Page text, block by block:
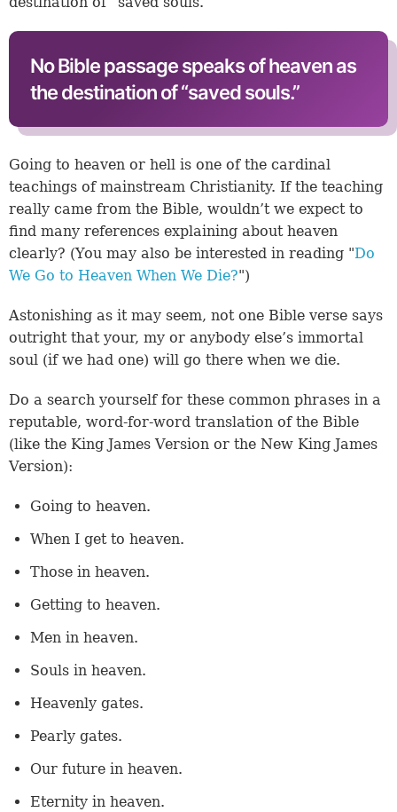
No Bible passage speaks of heaven as
the destination of “saved souls.”
Going to heaven or hell is one of the cardinal
teachings of mainstream Christianity. If the teaching
really came from the Bible, wouldn’t we expect to
find many references explaining about heaven
clearly? (You may also be interested in reading "Do
We Go to Heaven When We Die?")
Astonishing as it may seem, not one Bible verse says
outright that your, my or anybody else’s immortal
soul (if we had one) will go there when we die.
Do a search yourself for these common phrases in a
reputable, word-for-word translation of the Bible
(like the King James Version or the New King James
Version):
Going to heaven.
When I get to heaven.
Those in heaven.
Getting to heaven.
Men in heaven.
Souls in heaven.
Heavenly gates.
Pearly gates.
Our future in heaven.
Eternity in heaven.